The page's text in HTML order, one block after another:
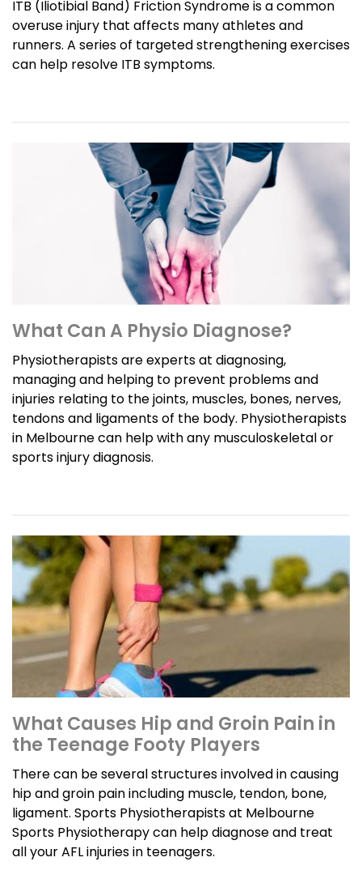
ITB (Iliotibial Band) Friction Syndrome is a common
overuse injury that affects many athletes and
runners. A series of targeted strengthening exercises
can help resolve ITB symptoms.
What Can A Physio Diagnose?
Physiotherapists are experts at diagnosing,
managing and helping to prevent problems and
injuries relating to the joints, muscles, bones, nerves,
tendons and ligaments of the body. Physiotherapists
in Melbourne can help with any musculoskeletal or
sports injury diagnosis.
What Causes Hip and Groin Pain in
the Teenage Footy Players
There can be several structures involved in causing
hip and groin pain including muscle, tendon, bone,
ligament. Sports Physiotherapists at Melbourne
Sports Physiotherapy can help diagnose and treat
all your AFL injuries in teenagers.